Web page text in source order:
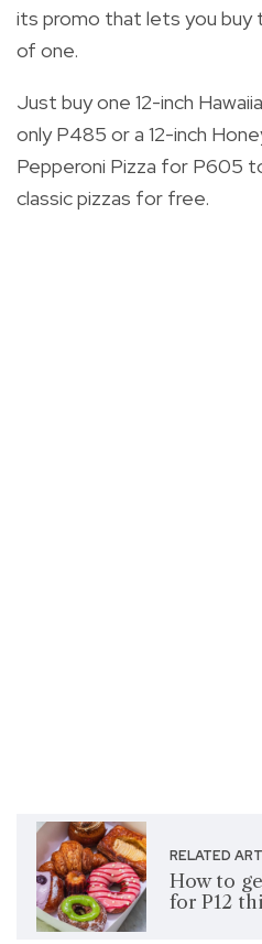
its promo that lets you buy
of one.
Just buy one 12-inch
only P485 or a 12-inch
Pepperoni Pizza for P605
classic pizzas for free.
RELATED
How to
for P12